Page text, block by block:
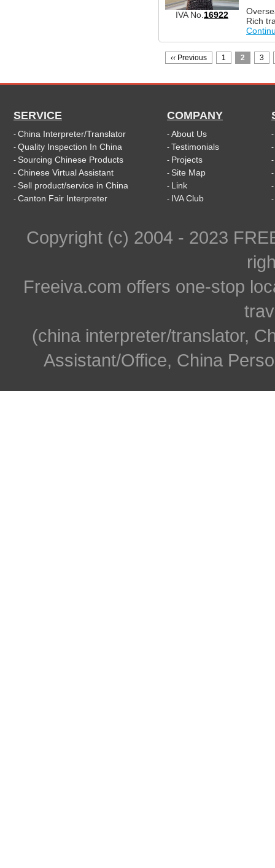
IVA No. 16922
Rich
‹‹ Previous 1 2 3
SERVICE
- China Interpreter/Translator
- Quality Inspection In China
- Sourcing Chinese Products
- Chinese Virtual Assistant
- Sell product/service in China
- Canton Fair Interpreter
COMPANY
- About Us
- Testimonials
- Projects
- Site Map
- Link
- IVA Club
-
-
-
-
-
-
Copyright (c) 2004 - 2023
Freeiva.com offers one-stop
(china interpreter/translator,
Assistant/Office, China